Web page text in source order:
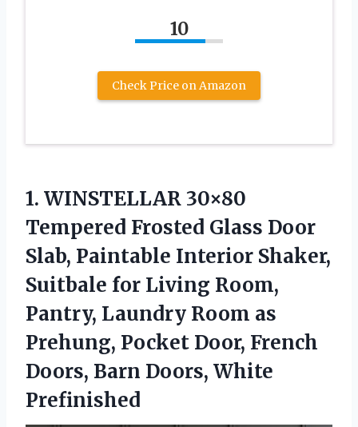
10
Check Price on Amazon
1. WINSTELLAR 30×80
Tempered Frosted Glass Door
Slab, Paintable Interior Shaker,
Suitbale for Living Room,
Pantry, Laundry Room as
Prehung, Pocket Door, French
Doors, Barn Doors, White
Prefinished